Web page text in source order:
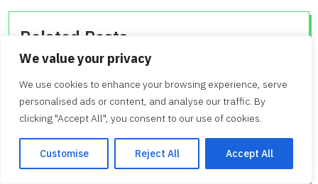
We value your privacy
We use cookies to enhance your browsing experience, serve
personalised ads or content, and analyse our traffic. By
clicking "Accept All", you consent to our use of cookies.
Customise Reject All Accept All
Related Posts
Understanding 16 x 80 Mobile Home
Price
Figuring out the 16 x 80 mobile home price can seem
tricky at first. Many people wonder about the cost…
0 By Admin February 11, 2026 08:27 AM